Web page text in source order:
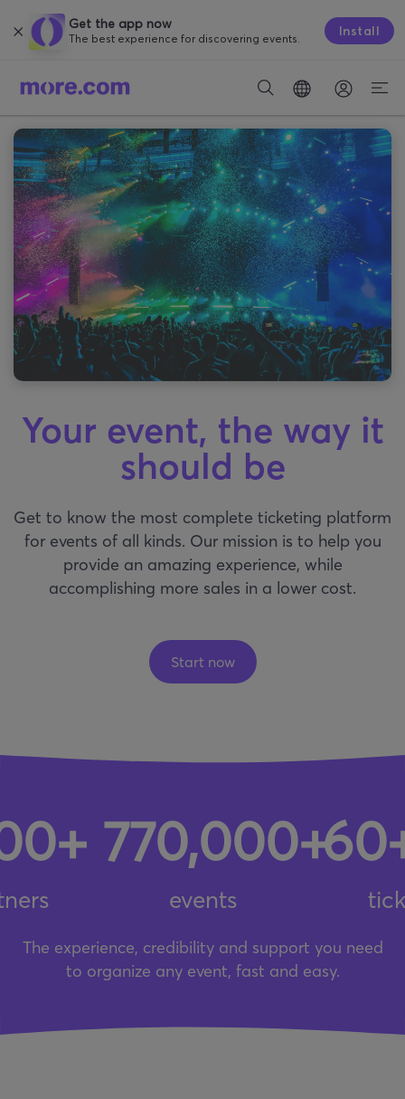
Get the app now
The best experience for discovering events. Install